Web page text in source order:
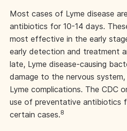
Most cases of Lyme disease
antibiotics for 10-14 days.
most effective in the early
early detection and treatment
late, Lyme disease-causing
damage to the nervous
Lyme complications. The CDC
use of preventative antibiotics
certain cases.8